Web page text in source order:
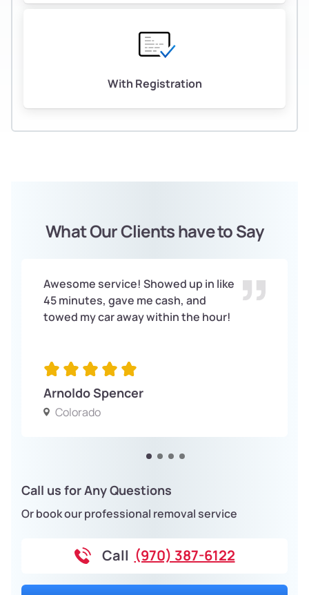
With Registration
What Our Clients have to Say
Awesome service! Showed up in like
45 minutes, gave me cash, and
towed my car away within the hour!
Arnoldo Spencer
Colorado
Call us for Any Questions
Or book our professional removal service
Call (970) 387-6122